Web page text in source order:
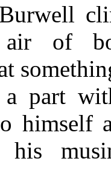
of
part
himself
his